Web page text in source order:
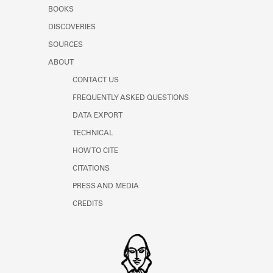
Learn about the Shakespeare and
BOOKS
DISCOVERIES
SOURCES
ABOUT
CONTACT US
FREQUENTLY ASKED QUESTIONS
DATA EXPORT
TECHNICAL
HOW TO CITE
CITATIONS
PRESS AND MEDIA
CREDITS